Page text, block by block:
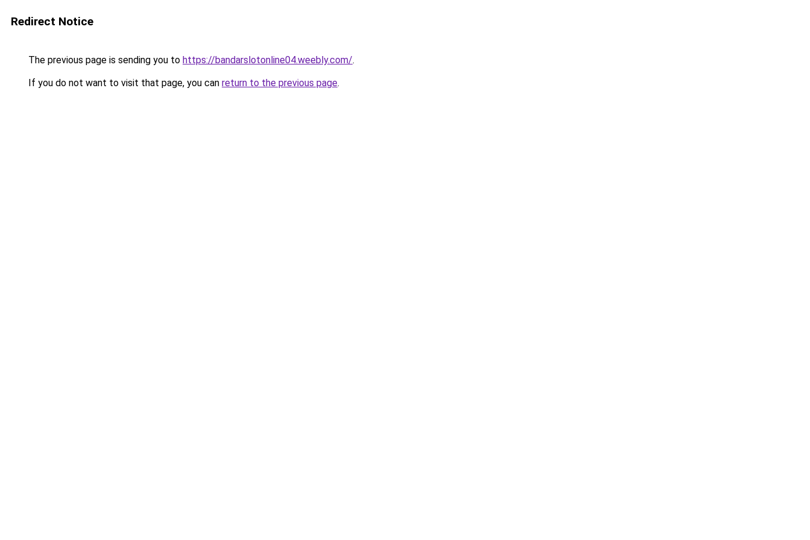
Redirect Notice
The previous page is sending you to https://bandarslotonline04.weebly.com/.
If you do not want to visit that page, you can return to the previous page.